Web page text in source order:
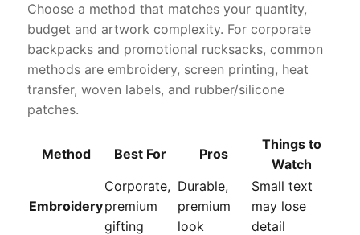
Choose a method that matches your quantity,
budget and artwork complexity. For corporate
backpacks and promotional rucksacks, common
methods are embroidery, screen printing, heat
transfer, woven labels, and rubber/silicone
patches.
Method Best For Pros
Things to
Watch
Embroidery
Corporate,
premium
gifting
Durable,
premium
look
Small text
may lose
detail